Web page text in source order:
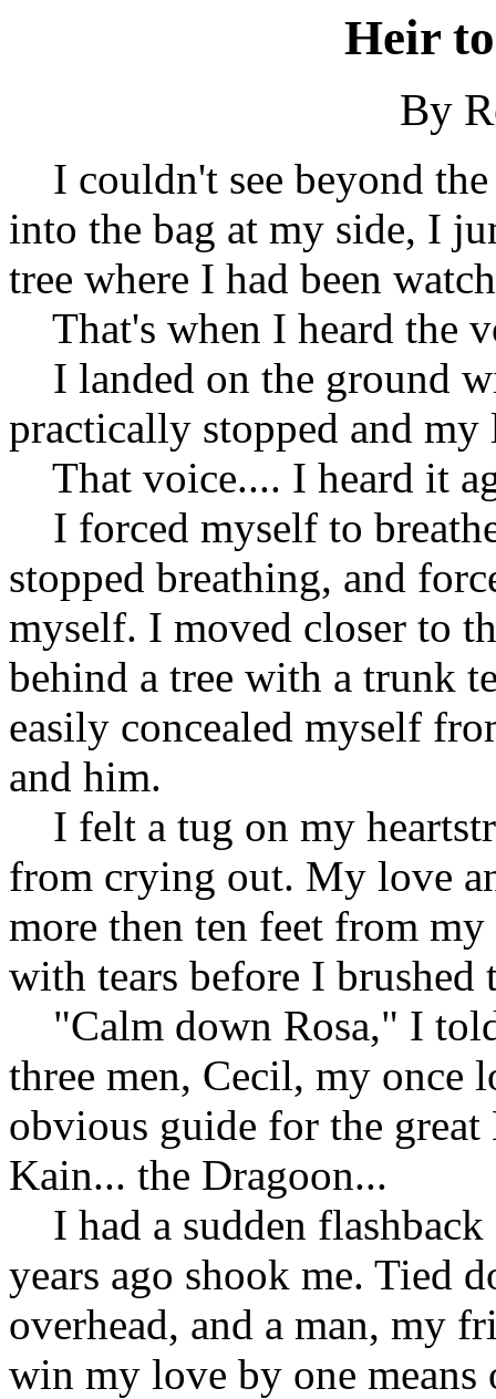
Heir
By
I couldn't see beyond
into the bag at my side, I
tree where I had been
That's when I heard the
I landed on the ground
practically stopped and my
That voice.... I heard it
I forced myself to
stopped breathing, and
myself. I moved closer to
behind a tree with a trunk
easily concealed myself
and him.
I felt a tug on my
from crying out. My love
more then ten feet from
with tears before I brushed
"Calm down Rosa," I
three men, Cecil, my once
obvious guide for the
Kain... the Dragoon...
I had a sudden
years ago shook me. Tied
overhead, and a man, my
win my love by one means